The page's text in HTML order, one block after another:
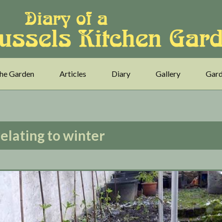
Garden Articles Diary Gallery
to winter